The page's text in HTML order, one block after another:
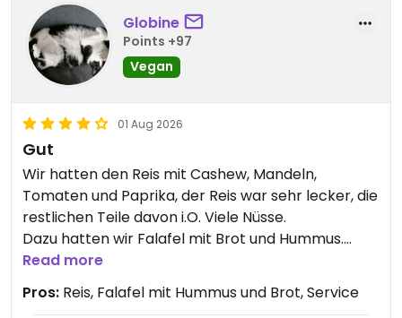
Globine
Points +97
Vegan
01 Aug 2026
Gut
Wir hatten den Reis mit Cashew, Mandeln,
Tomaten und Paprika, der Reis war sehr lecker, die
restlichen Teile davon i.O. Viele Nüsse.
Dazu hatten wir Falafel mit Brot und Hummus.
Waren lecker aber nicht herausragend, für ein
orientalisches Restaurant gewöhnlich.
Service war nett, Preise i.O. bis gut.
Read more
Pros: Reis, Falafel mit Hummus und Brot, Service